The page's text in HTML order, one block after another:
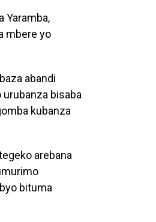
Yaramba,
mbere yo
abandi
bisaba
kubanza
arebana
bituma